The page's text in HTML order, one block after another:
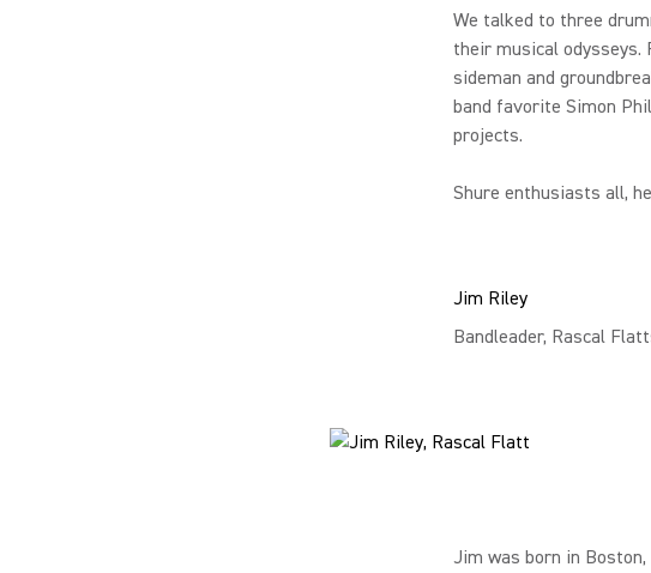
We talked to three
their musical odysseys.
sideman and
band favorite Simon
projects.
Shure enthusiasts all,
Jim Riley
Bandleader, Rascal
Jim was born in